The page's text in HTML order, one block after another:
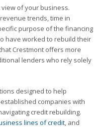
of your business.
trends, time in
purpose of the financing
have worked to rebuild their
Crestmont offers more
lenders who rely solely
designed to help
companies with
credit rebuilding.
lines of credit, and